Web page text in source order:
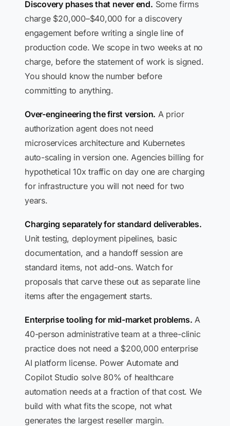
Discovery phases that never end. Some firms
charge $20,000–$40,000 for a discovery
engagement before writing a single line of
production code. We scope in two weeks at no
charge, before the statement of work is signed.
You should know the number before
committing to anything.
Over-engineering the first version. A prior
authorization agent does not need
microservices architecture and Kubernetes
auto-scaling in version one. Agencies billing for
hypothetical 10x traffic on day one are charging
for infrastructure you will not need for two
years.
Charging separately for standard deliverables.
Unit testing, deployment pipelines, basic
documentation, and a handoff session are
standard items, not add-ons. Watch for
proposals that carve these out as separate line
items after the engagement starts.
Enterprise tooling for mid-market problems. A
40-person administrative team at a three-clinic
practice does not need a $200,000 enterprise
AI platform license. Power Automate and
Copilot Studio solve 80% of healthcare
automation needs at a fraction of that cost. We
build with what fits the scope, not what
generates the largest reseller margin.